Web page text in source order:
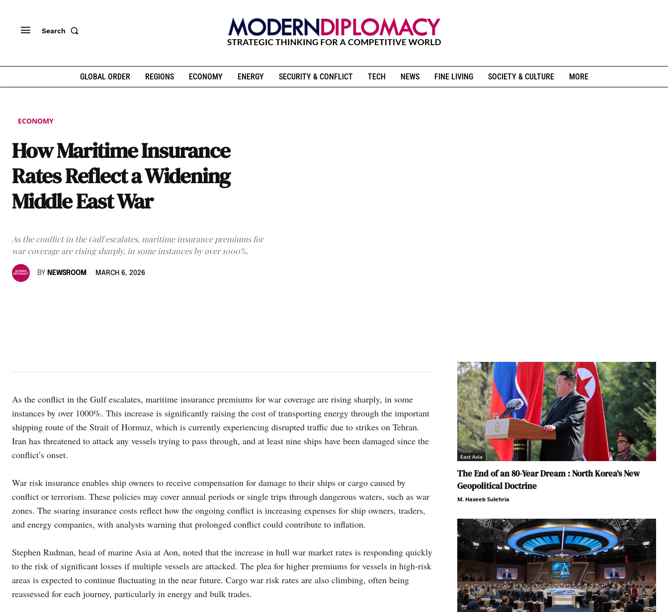
Search
GLOBAL ORDER REGIONS ECONOMY ENERGY SECURITY & CONFLICT TECH NEWS FINE LIVING SOCIETY & CULTURE MORE
ECONOMY
How Maritime Insurance
Rates Reflect a Widening
Middle East War
As the conflict in the Gulf escalates, maritime insurance premiums for
war coverage are rising sharply, in some instances by over 1000%.
BY NEWSROOM MARCH 6, 2026
As the conflict in the Gulf escalates, maritime insurance premiums for war coverage are rising sharply, in some
instances by over 1000%. This increase is significantly raising the cost of transporting energy through the important
shipping route of the Strait of Hormuz, which is currently experiencing disrupted traffic due to strikes on Tehran.
Iran has threatened to attack any vessels trying to pass through, and at least nine ships have been damaged since the
conflict’s onset.
War risk insurance enables ship owners to receive compensation for damage to their ships or cargo caused by
conflict or terrorism. These policies may cover annual periods or single trips through dangerous waters, such as war
zones. The soaring insurance costs reflect how the ongoing conflict is increasing expenses for ship owners, traders,
and energy companies, with analysts warning that prolonged conflict could contribute to inflation.
Stephen Rudman, head of marine Asia at Aon, noted that the increase in hull war market rates is responding quickly
to the risk of significant losses if multiple vessels are attacked. The plea for higher premiums for vessels in high-risk
areas is expected to continue fluctuating in the near future. Cargo war risk rates are also climbing, often being
reassessed for each journey, particularly in energy and bulk trades.
East Asia
The End of an 80-Year Dream : North Korea’s New
Geopolitical Doctrine
M. Haseeb Sulehria